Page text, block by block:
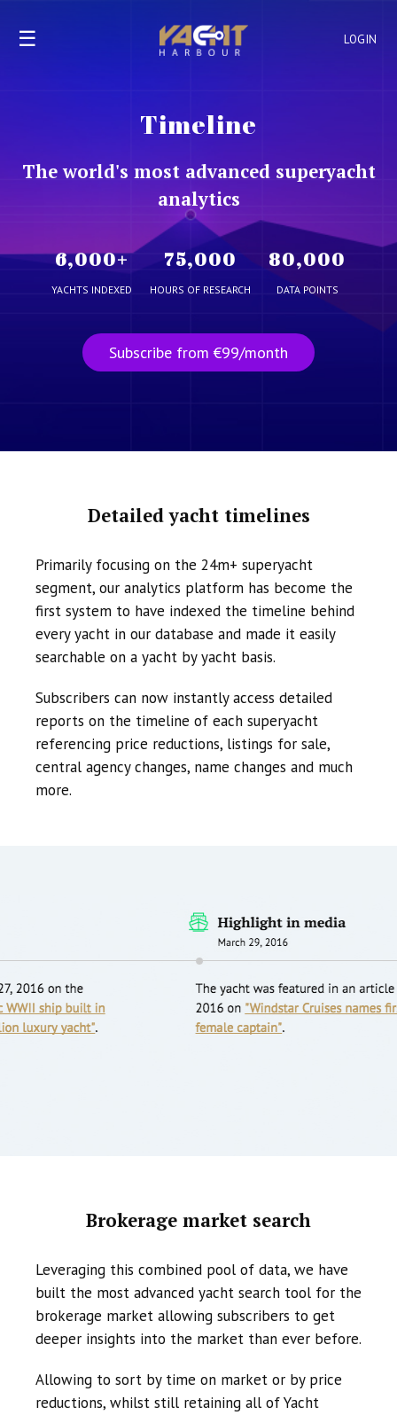
LOGIN
☰
Timeline
The world's most advanced superyacht
analytics
6,000+
YACHTS INDEXED
75,000
HOURS OF RESEARCH
80,000
DATA POINTS
Subscribe from €99/month
Detailed yacht timelines
Primarily focusing on the 24m+ superyacht
segment, our analytics platform has become the
first system to have indexed the timeline behind
every yacht in our database and made it easily
searchable on a yacht by yacht basis.
Subscribers can now instantly access detailed
reports on the timeline of each superyacht
referencing price reductions, listings for sale,
central agency changes, name changes and much
more.
Brokerage market search
Leveraging this combined pool of data, we have
built the most advanced yacht search tool for the
brokerage market allowing subscribers to get
deeper insights into the market than ever before.
Allowing to sort by time on market or by price
reductions, whilst still retaining all of Yacht